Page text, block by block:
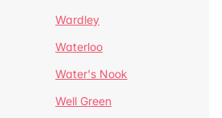
Wardley
Waterloo
Water's Nook
Well Green